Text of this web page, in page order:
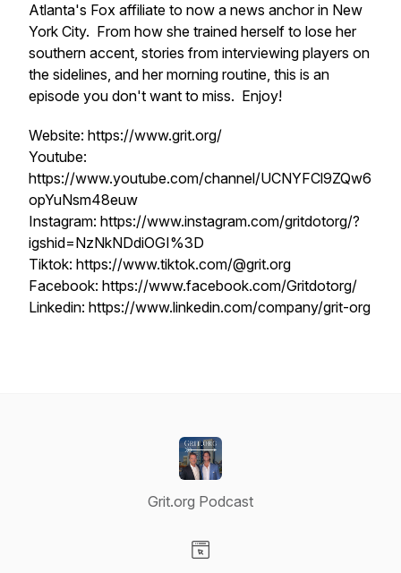
Atlanta's Fox affiliate to now a news anchor in New
York City. From how she trained herself to lose her
southern accent, stories from interviewing players on
the sidelines, and her morning routine, this is an
episode you don't want to miss. Enjoy!
Website: https://www.grit.org/
Youtube:
https://www.youtube.com/channel/UCNYFCl9ZQw6
opYuNsm48euw
Instagram: https://www.instagram.com/gritdotorg/?
igshid=NzNkNDdiOGI%3D
Tiktok: https://www.tiktok.com/@grit.org
Facebook: https://www.facebook.com/Gritdotorg/
Linkedin: https://www.linkedin.com/company/grit-org
Grit.org Podcast